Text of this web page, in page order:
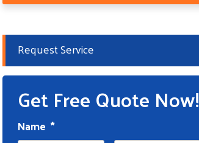
Request Service
Get Free Quote Now!
Name *